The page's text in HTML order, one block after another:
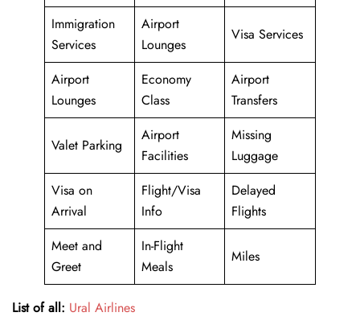
Immigration
Services
Airport
Lounges
Visa Services
Airport
Lounges
Economy
Class
Airport
Transfers
Valet Parking
Airport
Facilities
Missing
Luggage
Visa on
Arrival
Flight/Visa
Info
Delayed
Flights
Meet and
Greet
In-Flight
Meals
Miles
List of all: Ural Airlines